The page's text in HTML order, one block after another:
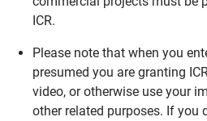
ICR.
Please note that when you
presumed you are granting
video, or otherwise use your
other related purposes. If you